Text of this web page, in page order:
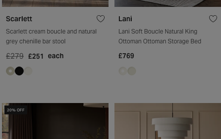
Scarlett
Scarlett cream boucle and natural
grey chenille bar stool
£279 £251 each
Lani
Lani Soft Boucle Natural King
Ottoman Ottoman Storage Bed
£769
20% OFF